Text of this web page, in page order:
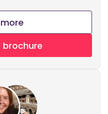
brochure